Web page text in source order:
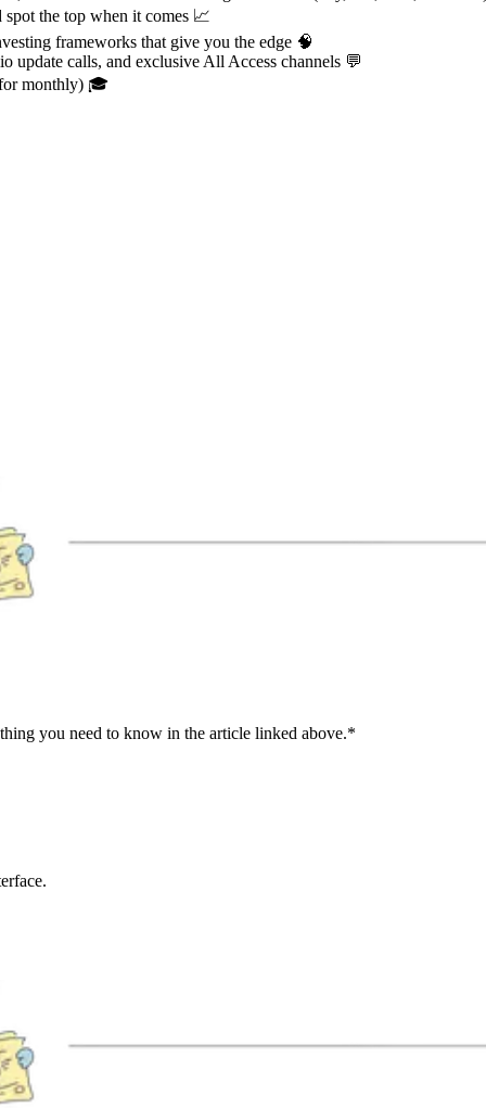
the top when it comes 📈
frameworks that give you the edge 🧠
calls, and exclusive All Access channels 💬
monthly) 🎓
you need to know in the article linked above.*